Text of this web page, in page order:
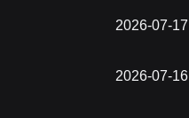
2026-07-17
2026-07-16